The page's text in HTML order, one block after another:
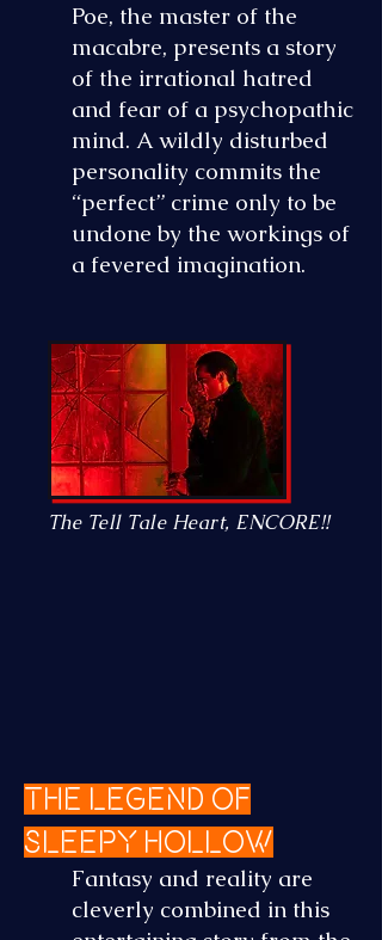
Poe, the master of the
macabre, presents a story
of the irrational hatred
and fear of a psychopathic
mind. A wildly disturbed
personality commits the
“perfect” crime only to be
undone by the workings of
a fevered imagination.
The Legend of
Sleepy Hollow
Fantasy and reality are
cleverly combined in this
The Tell Tale Heart, ENCORE!!